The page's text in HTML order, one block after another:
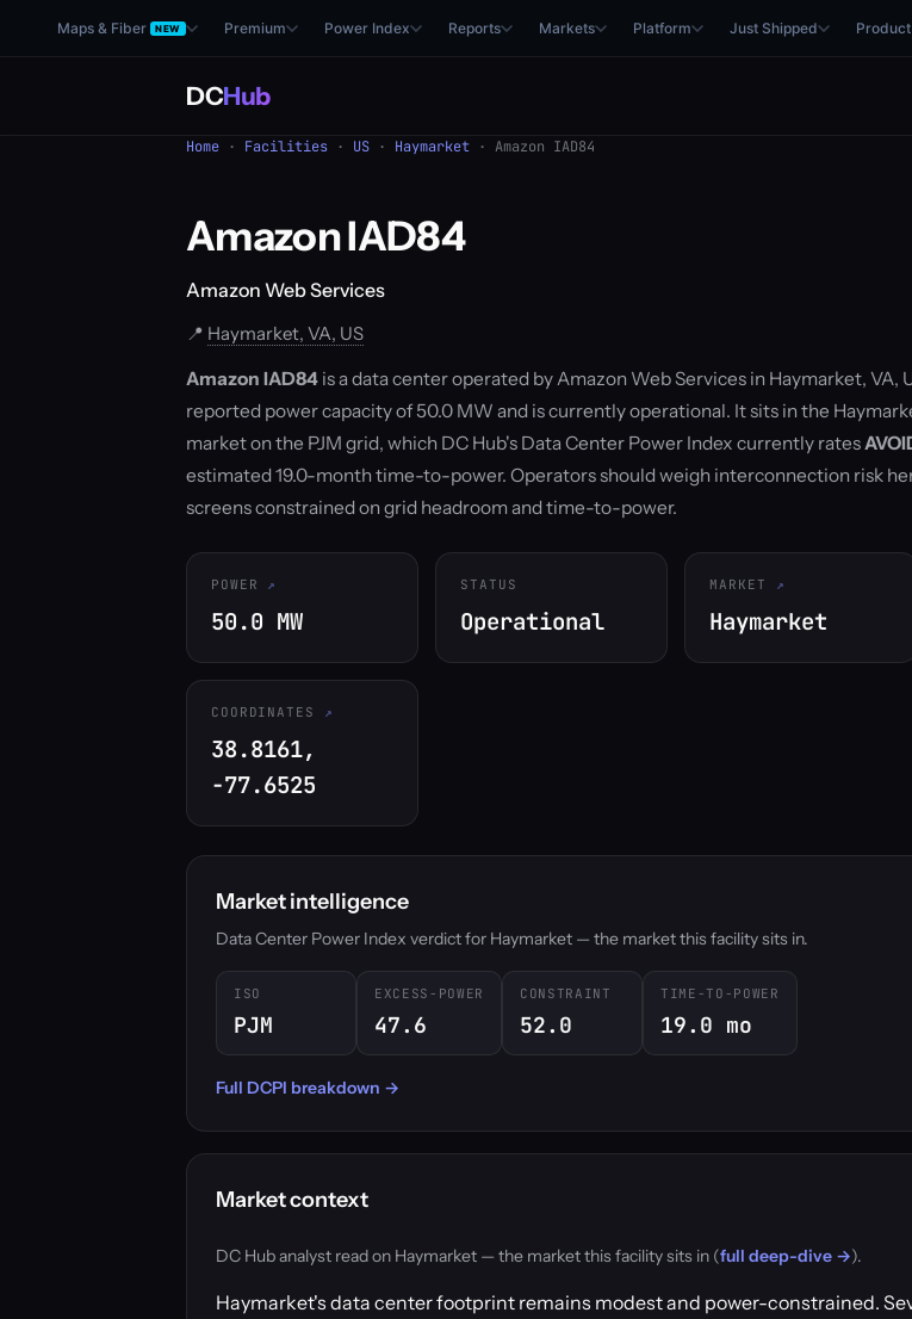
Maps & Fiber NEW Premium Power Index Reports Markets Platform Just Shipped Product
DCHub
Home · Facilities · US · Haymarket · Amazon IAD84
Amazon IAD84
Amazon Web Services
📍 Haymarket, VA, US
Amazon IAD84 is a data center operated by Amazon Web Services in Haymarket, VA,
reported power capacity of 50.0 MW and is currently operational. It sits in the
market on the PJM grid, which DC Hub's Data Center Power Index currently rates
estimated 19.0-month time-to-power. Operators should weigh interconnection risk
screens constrained on grid headroom and time-to-power.
POWER
50.0 MW
STATUS
Operational
MARKET
Haymarket
COORDINATES
38.8161,
-77.6525
Market intelligence
Data Center Power Index verdict for Haymarket — the market this facility sits in.
ISO
PJM
EXCESS-POWER
47.6
CONSTRAINT
52.0
TIME-TO-POWER
19.0 mo
Full DCPI breakdown →
Market context
DC Hub analyst read on Haymarket — the market this facility sits in (full deep-dive →).
Haymarket's data center footprint remains modest and power-constrained.